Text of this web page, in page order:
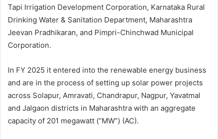
Tapi Irrigation Development Corporation, Karnataka Rural
Drinking Water & Sanitation Department, Maharashtra
Jeevan Pradhikaran, and Pimpri-Chinchwad Municipal
Corporation.
In FY 2025 it entered into the renewable energy business
and are in the process of setting up solar power projects
across Solapur, Amravati, Chandrapur, Nagpur, Yavatmal
and Jalgaon districts in Maharashtra with an aggregate
capacity of 201 megawatt (“MW”) (AC).